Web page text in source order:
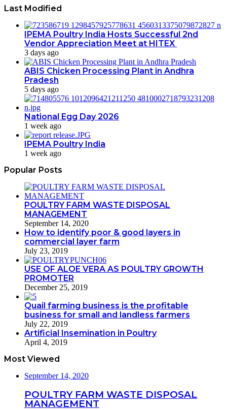
Last Modified
IPEMA Poultry India Hosts Successful 2nd
Vendor Appreciation Meet at HITEX
3 days ago
ABIS Chicken Processing Plant in Andhra
Pradesh
5 days ago
National Egg Day 2026
1 week ago
IPEMA Poultry India
1 week ago
Popular Posts
POULTRY FARM WASTE DISPOSAL
MANAGEMENT
September 14, 2020
How to identify poor & good layers in
commercial layer farm
July 23, 2019
USE OF ALOE VERA AS POULTRY GROWTH
PROMOTER
December 25, 2019
Quail farming business is the profitable
business for small and landless farmers
July 22, 2019
Artificial Insemination in Poultry
April 4, 2019
Most Viewed
September 14, 2020
POULTRY FARM WASTE DISPOSAL
MANAGEMENT